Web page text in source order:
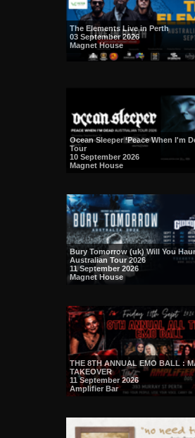
The Elements Live in Perth
03 September 2026
Magnet House
Ocean Sleeper ‘Peace When I'm
Tour
10 September 2026
Magnet House
Bury Tomorrow (uk) Will You
Australian Tour 2026
11 September 2026
Magnet House
THE 8TH ANNUAL EMO BALL :
TAKEOVER
11 September 2026
Amplifier Bar